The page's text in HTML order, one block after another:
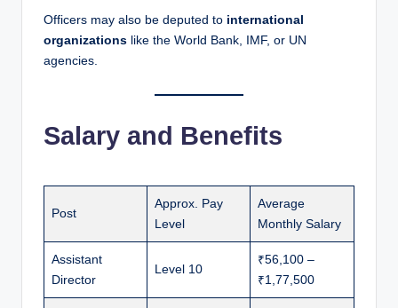
Officers may also be deputed to international
organizations like the World Bank, IMF, or UN
agencies.
Salary and Benefits
Post
Approx. Pay
Level
Average
Monthly Salary
Assistant
Director
Level 10
₹56,100 –
₹1,77,500